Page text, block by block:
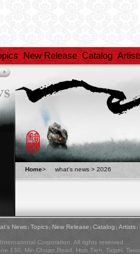
New Release Catalog
Home> what's news > 2026
News | Topics | New Release | Catalog | Artists |
Corporation. All rights reserved.
130, Min Chuan Road, Hsin Tien, Taipei,